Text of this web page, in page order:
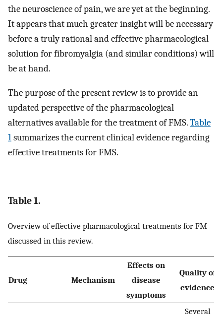
the neuroscience of pain, we are yet at the beginning.
It appears that much greater insight will be necessary
before a truly rational and effective pharmacological
solution for fibromyalgia (and similar conditions) will
be at hand.
The purpose of the present review is to provide an
updated perspective of the pharmacological
alternatives available for the treatment of FMS.Table
1summarizes the current clinical evidence regarding
effective treatments for FMS.
Table 1.
Overview of effective pharmacological treatments for FM
discussed in this review.
Drug Mechanism
Effects on
disease
symptoms
Quality of
evidence
Several